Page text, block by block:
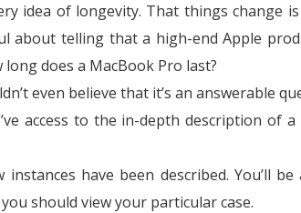
idea of longevity. That things change
about telling that a high-end Apple
does a MacBook Pro last?
even believe that it’s an answerable
access to the in-depth description of a
have been described. You’ll
should view your particular case.